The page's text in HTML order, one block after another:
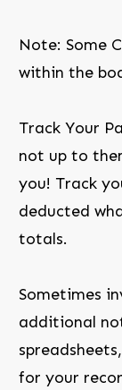
Note: Some
within the
Track Your
not up to
you! Track
deducted
totals.
Sometimes
additional
for your